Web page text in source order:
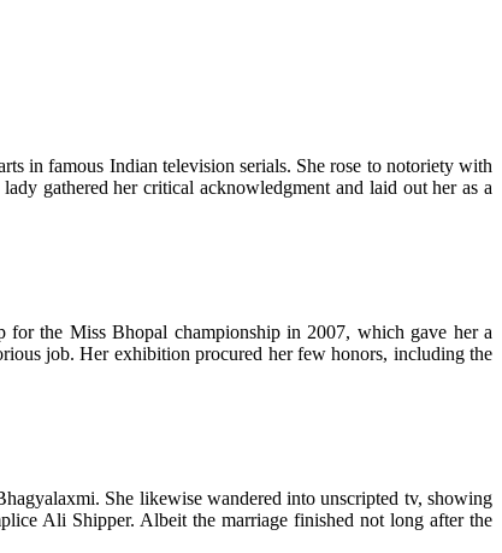
in famous Indian television serials. She rose to notoriety with
gathered her critical acknowledgment and laid out her as a
for the Miss Bhopal championship in 2007, which gave her a
job. Her exhibition procured her few honors, including the
She likewise wandered into unscripted tv, showing
Ali Shipper. Albeit the marriage finished not long after the